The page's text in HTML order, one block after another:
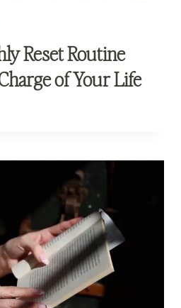
Reset Routine
of Your Life